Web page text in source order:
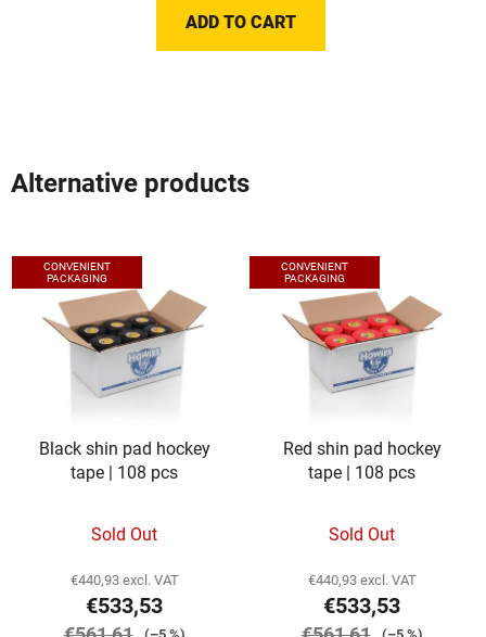
ADD TO CART
Alternative products
CONVENIENT
PACKAGING
Black shin pad hockey
tape | 108 pcs
Sold Out
€440,93 excl. VAT
€533,53
CONVENIENT
PACKAGING
Red shin pad hockey
tape | 108 pcs
Sold Out
€440,93 excl. VAT
€533,53